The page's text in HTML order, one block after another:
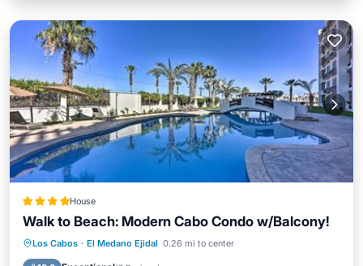
House
Walk to Beach: Modern Cabo Condo w/Balcony!
Los Cabos · El Medano Ejidal 0.26 mi to center
Hot Tub Parking